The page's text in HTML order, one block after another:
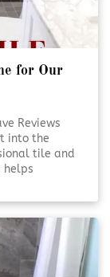
for Our
Reviews
into the
tile and
helps
and trust